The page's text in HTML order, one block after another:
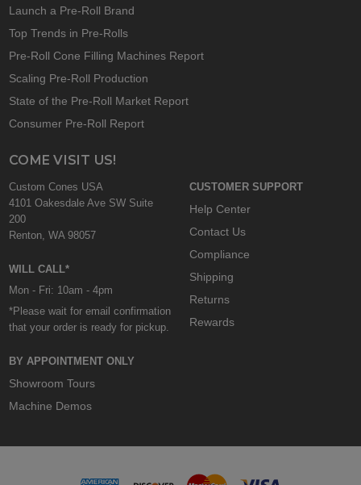
Launch a Pre-Roll Brand
Top Trends in Pre-Rolls
Pre-Roll Cone Filling Machines Report
Scaling Pre-Roll Production
State of the Pre-Roll Market Report
Consumer Pre-Roll Report
COME VISIT US!
Custom Cones USA
4101 Oakesdale Ave SW Suite
200
Renton, WA 98057
WILL CALL*
Mon - Fri: 10am - 4pm
*Please wait for email confirmation
that your order is ready for pickup.
BY APPOINTMENT ONLY
Showroom Tours
Machine Demos
CUSTOMER SUPPORT
Help Center
Contact Us
Compliance
Shipping
Returns
Rewards